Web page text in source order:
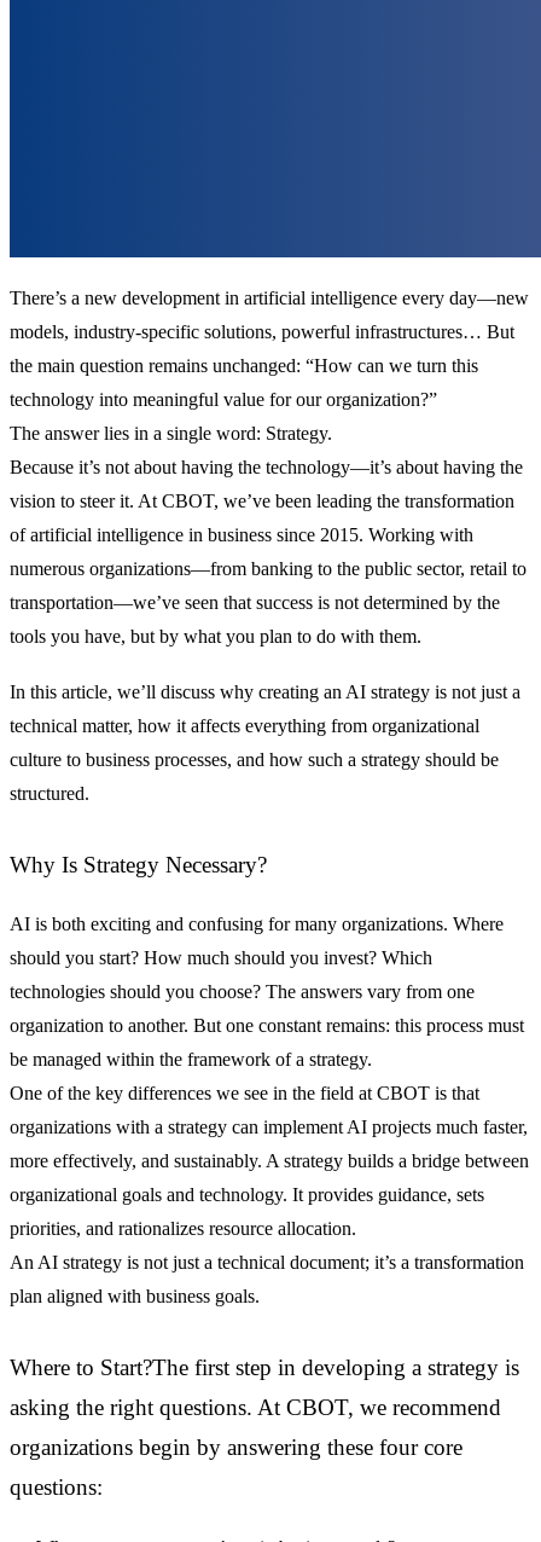
There’s a new development in artificial intelligence every day—new
models, industry-specific solutions, powerful infrastructures… But
the main question remains unchanged: “How can we turn this
technology into meaningful value for our organization?”
The answer lies in a single word: Strategy.
Because it’s not about having the technology—it’s about having the
vision to steer it. At CBOT, we’ve been leading the transformation
of artificial intelligence in business since 2015. Working with
numerous organizations—from banking to the public sector, retail to
transportation—we’ve seen that success is not determined by the
tools you have, but by what you plan to do with them.
In this article, we’ll discuss why creating an AI strategy is not just a
technical matter, how it affects everything from organizational
culture to business processes, and how such a strategy should be
structured.
Why Is Strategy Necessary?
AI is both exciting and confusing for many organizations. Where
should you start? How much should you invest? Which
technologies should you choose? The answers vary from one
organization to another. But one constant remains: this process must
be managed within the framework of a strategy.
One of the key differences we see in the field at CBOT is that
organizations with a strategy can implement AI projects much faster,
more effectively, and sustainably. A strategy builds a bridge between
organizational goals and technology. It provides guidance, sets
priorities, and rationalizes resource allocation.
An AI strategy is not just a technical document; it’s a transformation
plan aligned with business goals.
Where to Start?The first step in developing a strategy is
asking the right questions. At CBOT, we recommend
organizations begin by answering these four core
questions: